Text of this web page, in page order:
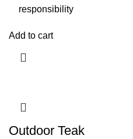
responsibility
Add to cart
Outdoor Teak